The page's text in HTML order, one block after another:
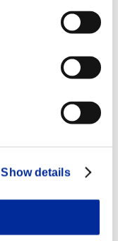
Show details